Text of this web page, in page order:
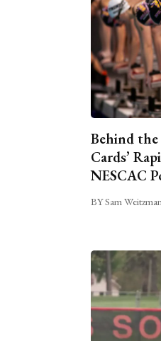
Behind
Cards’
NESCAC
BY Sam